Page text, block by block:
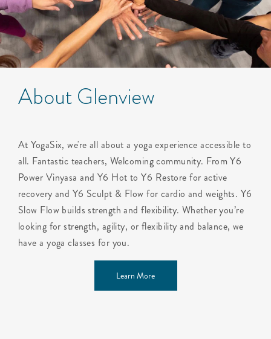
About Glenview
At YogaSix, we're all about a yoga experience accessible to
all. Fantastic teachers, Welcoming community. From Y6
Power Vinyasa and Y6 Hot to Y6 Restore for active
recovery and Y6 Sculpt & Flow for cardio and weights. Y6
Slow Flow builds strength and flexibility. Whether you’re
looking for strength, agility, or flexibility and balance, we
have a yoga classes for you.
Learn More